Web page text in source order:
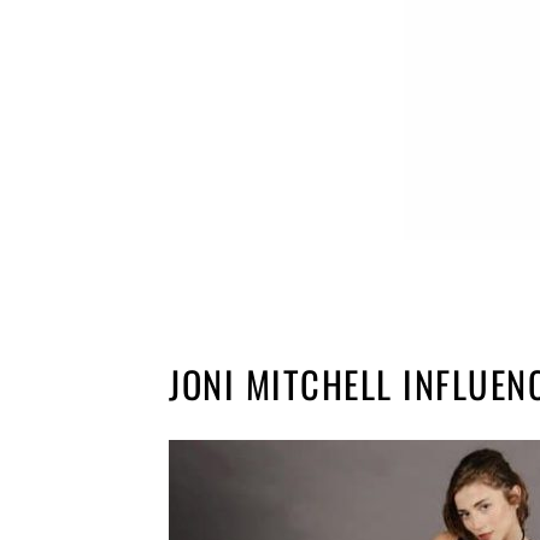
JONI MITCHELL